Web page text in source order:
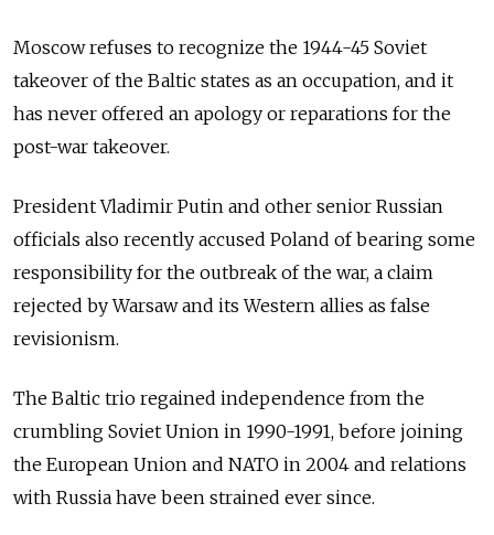
Moscow refuses to recognize the 1944-45 Soviet
takeover of the Baltic states as an occupation, and it
has never offered an apology or reparations for the
post-war takeover.
President Vladimir Putin and other senior Russian
officials also recently accused Poland of bearing some
responsibility for the outbreak of the war, a claim
rejected by Warsaw and its Western allies as false
revisionism.
The Baltic trio regained independence from the
crumbling Soviet Union in 1990-1991, before joining
the European Union and NATO in 2004 and relations
with Russia have been strained ever since.